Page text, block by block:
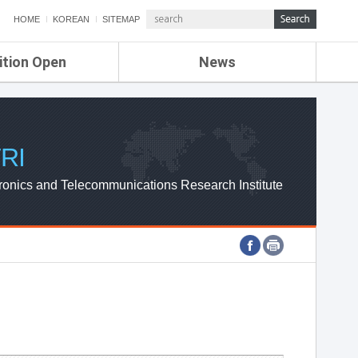
HOME KOREAN SITEMAP
Open News
ETRI NEWS
ETRI WEBZINE
and Telecommunications Research Institute